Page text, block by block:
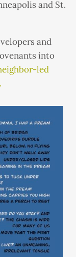
and St.
and
into
led